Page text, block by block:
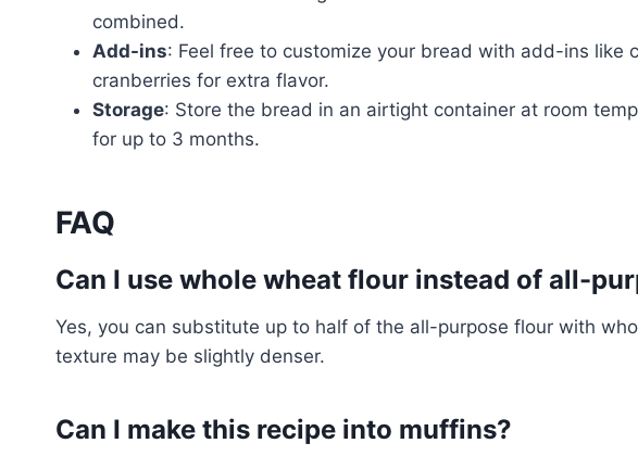
combined.
Add-ins: Feel free to customize your bread with add-ins like
cranberries for extra flavor.
Storage: Store the bread in an airtight container at room
for up to 3 months.
FAQ
Can I use whole wheat flour instead of all-
Yes, you can substitute up to half of the all-purpose flour with
texture may be slightly denser.
Can I make this recipe into muffins?